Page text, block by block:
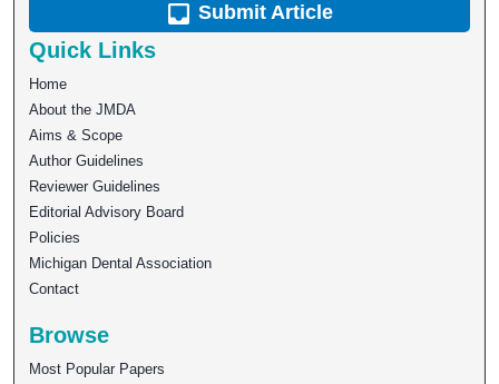
Submit Article
Quick Links
Home
About the JMDA
Aims & Scope
Author Guidelines
Reviewer Guidelines
Editorial Advisory Board
Policies
Michigan Dental Association
Contact
Browse
Most Popular Papers